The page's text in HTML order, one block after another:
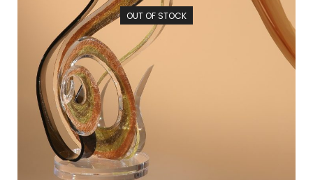
OUT OF STOCK